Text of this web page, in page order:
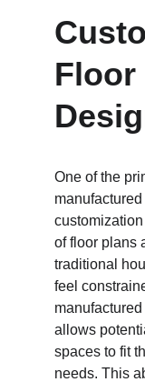
Floor
One of the
of floor plans
traditional
feel
allows
spaces to fit
needs. This